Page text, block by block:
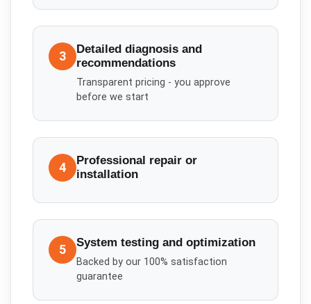
3
Detailed diagnosis and
recommendations
Transparent pricing - you approve
before we start
4
Professional repair or
installation
5 System testing and optimization
Backed by our 100% satisfaction
guarantee